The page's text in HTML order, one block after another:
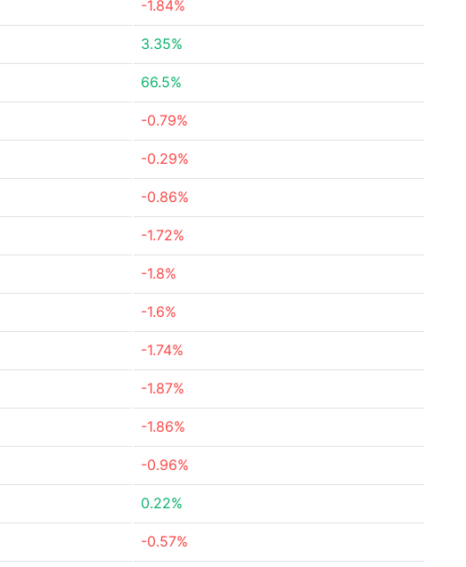
-1.84%
3.35%
66.5%
-0.79%
-0.29%
-0.86%
-1.72%
-1.8%
-1.6%
-1.74%
-1.87%
-1.86%
-0.96%
0.22%
-0.57%